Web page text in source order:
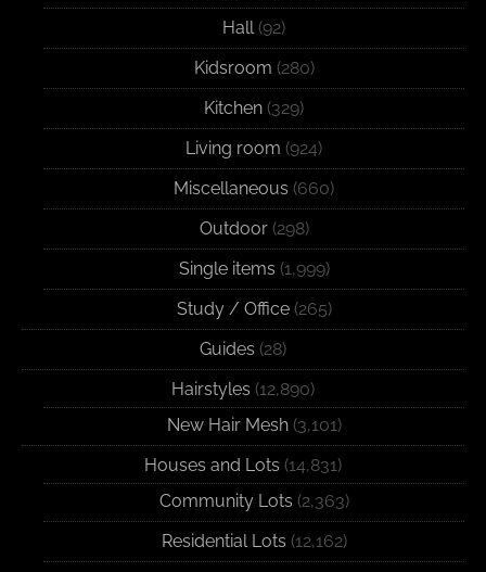
Hall(92)
Kidsroom (280)
Kitchen (329)
Living room (924)
Miscellaneous (660)
Outdoor(298)
Single items (1,999)
Study / Office(265)
Guides (28)
Hairstyles (12,890)
New Hair Mesh(3,101)
Houses and Lots (14,831)
Community Lots (2,363)
Residential Lots (12,162)